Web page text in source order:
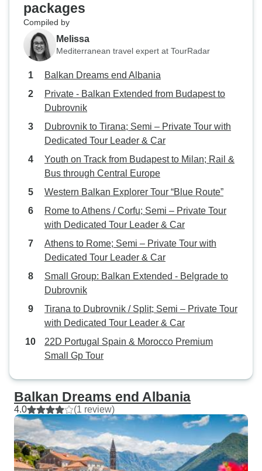
packages
Compiled by
Melissa
Mediterranean travel expert at TourRadar
Balkan Dreams end Albania
Private - Balkan Extended from Budapest to
Dubrovnik
Dubrovnik to Tirana; Semi – Private Tour with
Dedicated Tour Leader & Car
Youth on Track from Budapest to Milan; Rail &
Bus through Central Europe
Western Balkan Explorer Tour “Blue Route”
Rome to Athens / Corfu; Semi – Private Tour
with Dedicated Tour Leader & Car
Athens to Rome; Semi – Private Tour with
Dedicated Tour Leader & Car
Small Group: Balkan Extended - Belgrade to
Dubrovnik
Tirana to Dubrovnik / Split; Semi – Private Tour
with Dedicated Tour Leader & Car
22D Portugal Spain & Morocco Premium
Small Gp Tour
Balkan Dreams end Albania
4.0 (1 review)